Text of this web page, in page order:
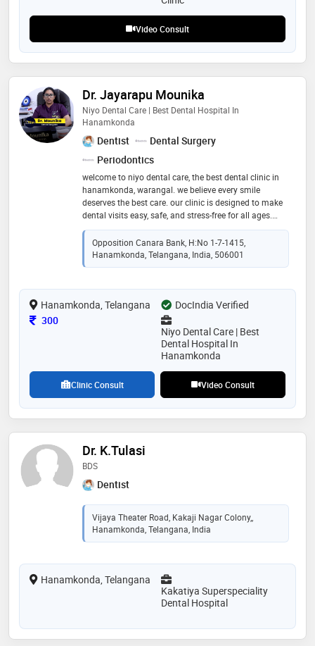
Video Consult
Dr. Jayarapu Mounika
Niyo Dental Care | Best Dental Hospital In
Hanamkonda
Dentist
Dental Surgery
Periodontics
welcome to niyo dental care, the best dental clinic in
hanamkonda, warangal. we believe every smile
deserves the best care. our clinic is designed to make
dental visits easy, safe, and stress-free for all ages.
from routine dental check-ups to painless root canal
treatments and beautiful smile makeovers, our
experienced dentists in warangal are here to take care
of your teeth with gentle care. we focus on comfort,
feels at home. at niyo dental care, your smile, health,
and happiness are always our top priority
Opposition Canara Bank, H:No 1-7-1415,
Hanamkonda, Telangana, India, 506001
Hanamkonda, Telangana
DocIndia Verified
Consultation Fee
300
Niyo Dental Care | Best
Dental Hospital In
Hanamkonda
Clinic Consult Video Consult
Dr. K.Tulasi
BDS
Dentist
Vijaya Theater Road, Kakaji Nagar Colony,,
Hanamkonda, Telangana, India
Hanamkonda, Telangana
Kakatiya Superspeciality
Dental Hospital